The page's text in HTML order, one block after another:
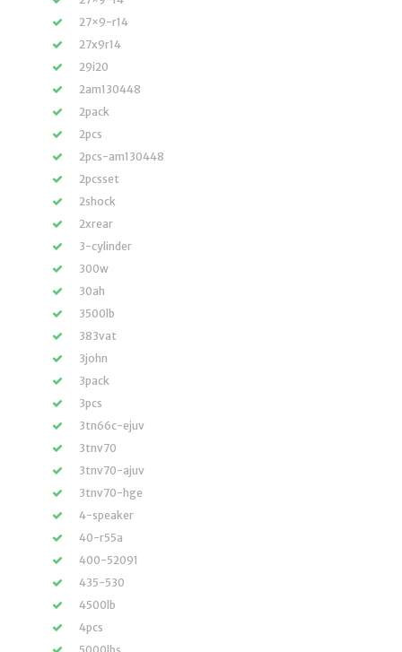
27×9-r14
27x9r14
29i20
2am130448
2pack
2pcs
2pcs-am130448
2pcsset
2shock
2xrear
3-cylinder
300w
30ah
3500lb
383vat
3john
3pack
3pcs
3tn66c-ejuv
3tnv70
3tnv70-ajuv
3tnv70-hge
4-speaker
40-r55a
400-52091
435-530
4500lb
4pcs
5000lbs